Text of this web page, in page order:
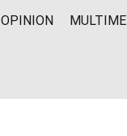
OPINION